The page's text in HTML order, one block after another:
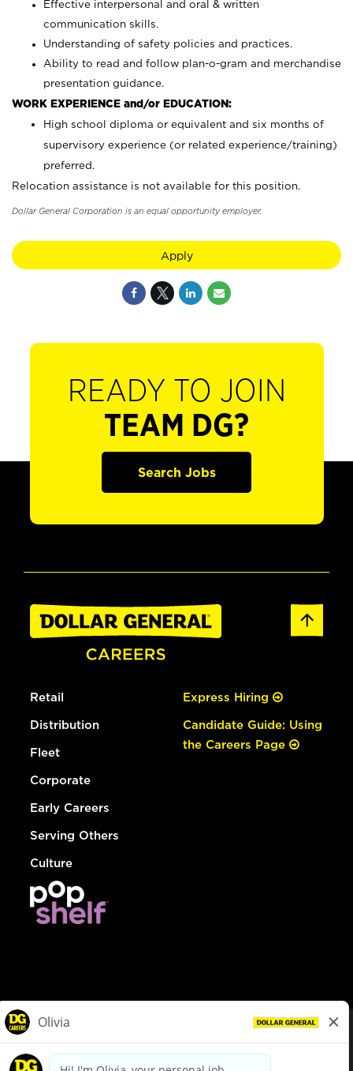
Effective interpersonal and oral & written
communication skills.
Understanding of safety policies and practices.
Ability to read and follow plan-o-gram and merchandise
presentation guidance.
WORK EXPERIENCE and/or EDUCATION:
High school diploma or equivalent and six months of
supervisory experience (or related experience/training)
preferred.
Relocation assistance is not available for this position.
Dollar General Corporation is an equal opportunity employer.
Apply
READY TO JOIN
TEAM DG?
Search Jobs
Retail
Distribution
Fleet
Corporate
Early Careers
Serving Others
Culture
Express Hiring
Candidate Guide: Using
the Careers Page